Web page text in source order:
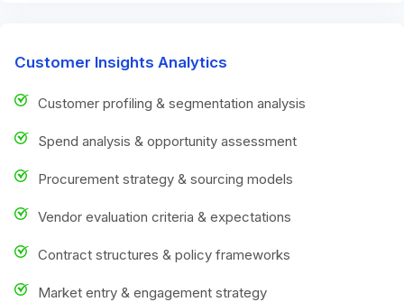
Customer Insights Analytics
Customer profiling & segmentation analysis
Spend analysis & opportunity assessment
Procurement strategy & sourcing models
Vendor evaluation criteria & expectations
Contract structures & policy frameworks
Market entry & engagement strategy